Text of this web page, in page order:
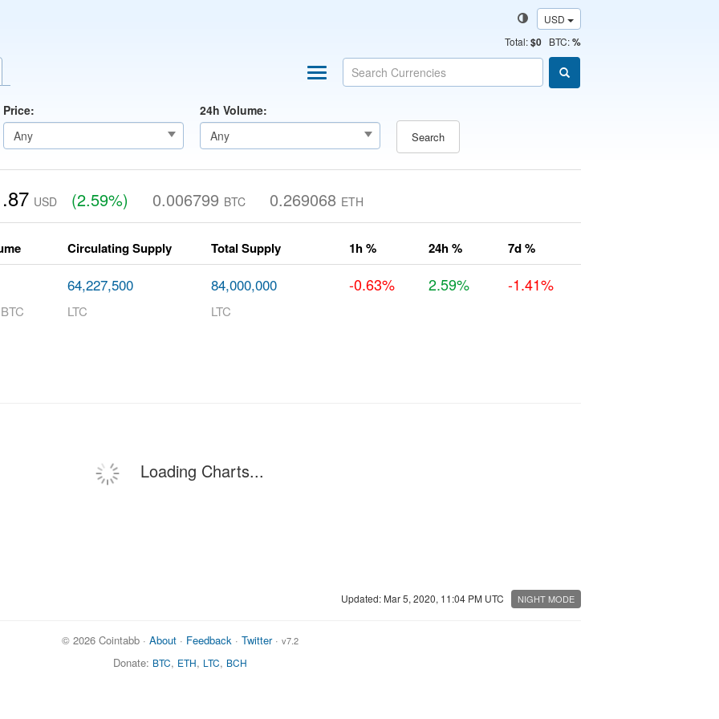
USD
Total:$0 BTC:%
Price: 24h Volume:
Search
USD (2.59%) 0.006799 BTC 0.269068 ETH
Circulating Supply Total Supply 1h % 24h % 7d %
64,227,500
LTC
84,000,000
LTC
-0.63% 2.59% -1.41%
Loading Charts...
Updated: Mar 5, 2020, 11:04 PM UTC NIGHT MODE
© 2026 Cointabb · About· Feedback · Twitter· v7.2
Donate: BTC, ETH, LTC, BCH